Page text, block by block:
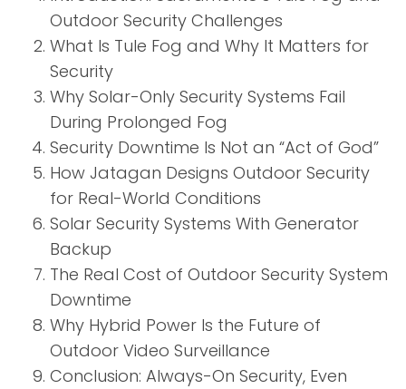
Outdoor Security Challenges
What Is Tule Fog and Why It Matters for
Security
Why Solar-Only Security Systems Fail
During Prolonged Fog
Security Downtime Is Not an “Act of God”
How Jatagan Designs Outdoor Security
for Real-World Conditions
Solar Security Systems With Generator
Backup
The Real Cost of Outdoor Security System
Downtime
Why Hybrid Power Is the Future of
Outdoor Video Surveillance
Conclusion: Always-On Security, Even